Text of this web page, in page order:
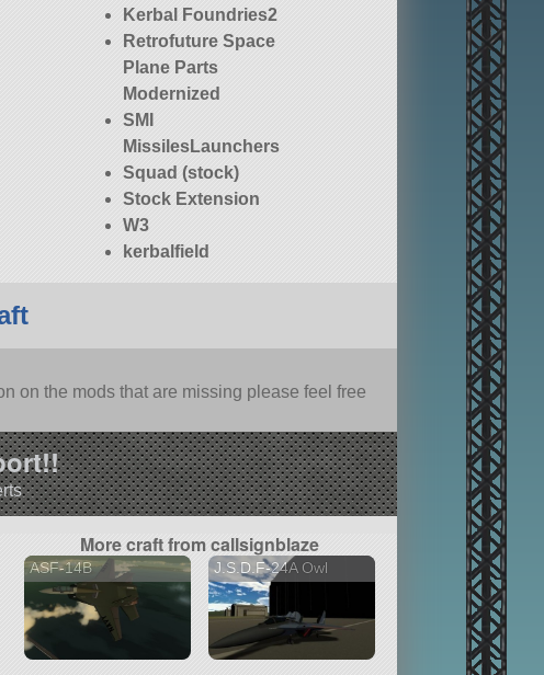
Kerbal Foundries2
Retrofuture Space
Plane Parts
Modernized
SMI
MissilesLaunchers
Squad (stock)
Stock Extension
W3
kerbalfield
on the mods that are missing please feel free
More craft from callsignblaze
ASF-14B J.S.D.F-24A Owl